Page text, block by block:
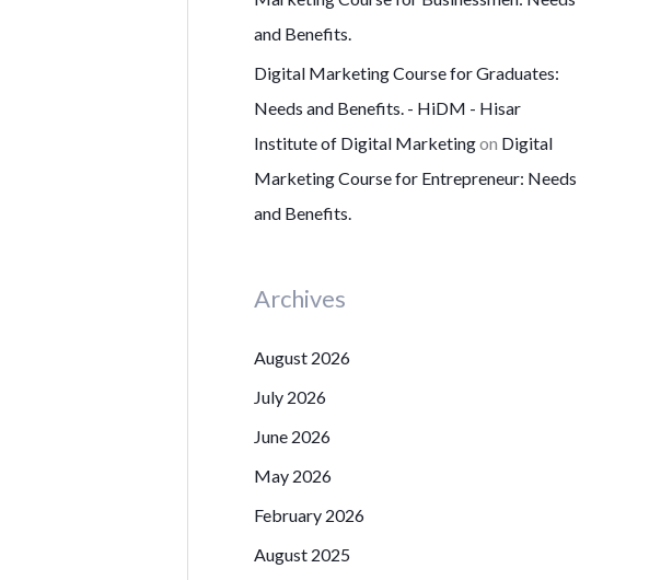
and Benefits.
Digital Marketing Course for Graduates:
Needs and Benefits. - HiDM - Hisar
Institute of Digital Marketingon Digital
Marketing Course for Entrepreneur: Needs
and Benefits.
Archives
August 2026
July 2026
June 2026
May 2026
February 2026
August 2025